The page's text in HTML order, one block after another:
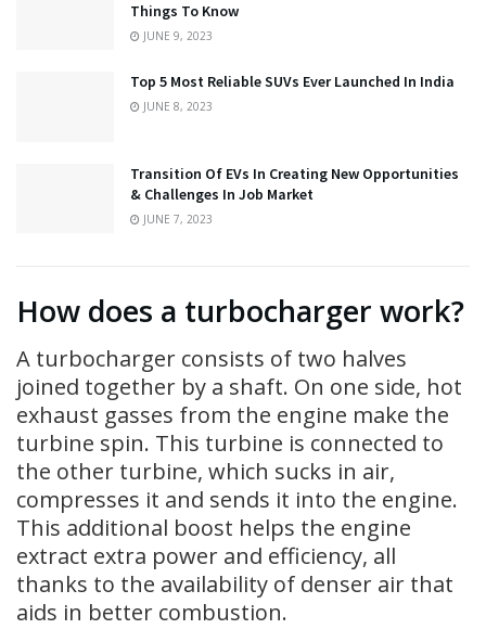
Things To Know
JUNE 9, 2023
Top 5 Most Reliable SUVs Ever Launched In India
JUNE 8, 2023
Transition Of EVs In Creating New Opportunities
& Challenges In Job Market
JUNE 7, 2023
How does a turbocharger work?
A turbocharger consists of two halves
joined together by a shaft. On one side, hot
exhaust gasses from the engine make the
turbine spin. This turbine is connected to
the other turbine, which sucks in air,
compresses it and sends it into the engine.
This additional boost helps the engine
extract extra power and efficiency, all
thanks to the availability of denser air that
aids in better combustion.